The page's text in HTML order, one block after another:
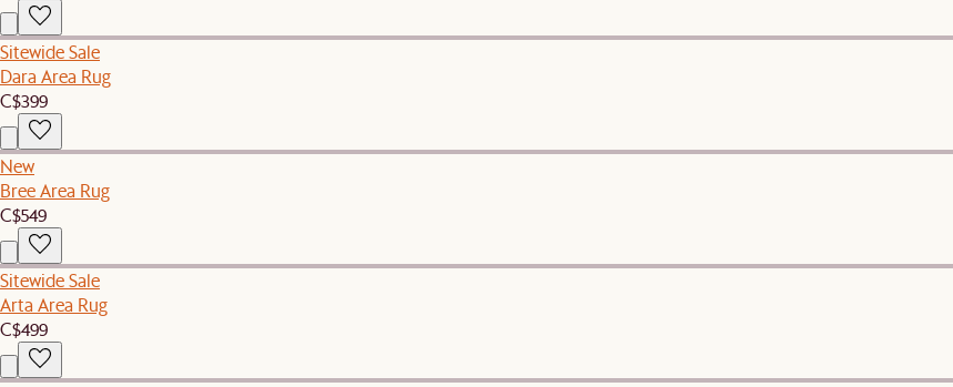
Sitewide Sale
Dara Area Rug
C$399
New
Bree Area Rug
C$549
Sitewide Sale
Arta Area Rug
C$499